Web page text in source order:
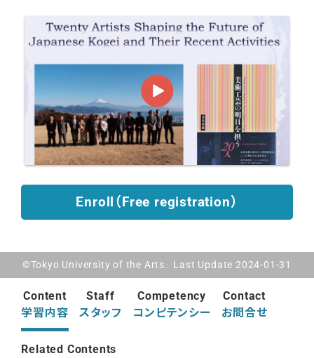
Enroll（Free registration）
©Tokyo University of the Arts. Last Update 2024-01-31
Content
学習内容
Staff
スタッフ
Competency
コンピテンシー
Contact
お問合せ
Related Contents